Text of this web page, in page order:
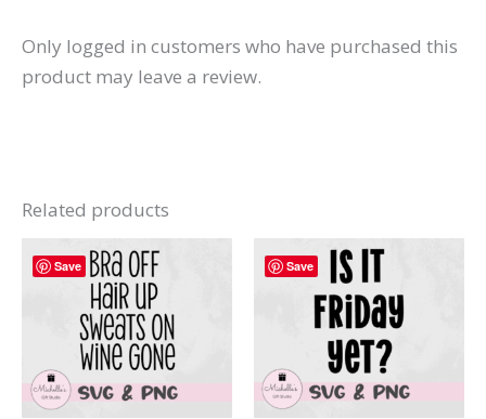
Only logged in customers who have purchased this
product may leave a review.
Related products
Save Save